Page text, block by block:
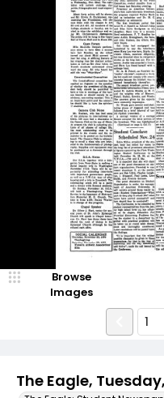
The Eagle,
Browse
Images